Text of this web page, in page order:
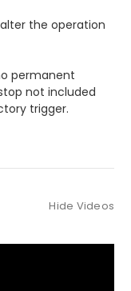
the operation
permanent
not included
trigger.
Hide Videos